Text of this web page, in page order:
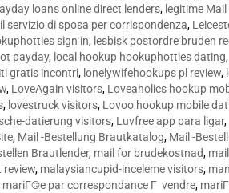
loans online direct lenders, legitime
servizio di sposa per corrispondenza,
sign in, lesbisk postordre bruden
payday, local hookup hookuphotties dating,
gratis incontri, lonelywifehookups pl review,
, LoveAgain visitors, Loveaholics hookup
, lovestruck visitors, Lovoo hookup mobile
datierung visitors, Luvfree app para ligar,
, Mail -Bestellung Brautkatalog, Mail -
Brautlender, mail for brudekostnad,
review, malaysiancupid-inceleme visitors,
mariГ©e par correspondance Г vendre,